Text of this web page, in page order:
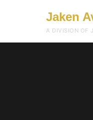
Jaken
A DIVISION OF